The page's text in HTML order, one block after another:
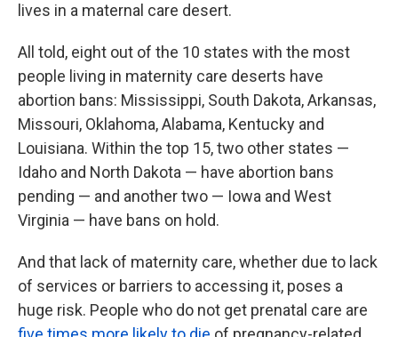
lives in a maternal care desert.
All told, eight out of the 10 states with the most
people living in maternity care deserts have
abortion bans: Mississippi, South Dakota, Arkansas,
Missouri, Oklahoma, Alabama, Kentucky and
Louisiana. Within the top 15, two other states —
Idaho and North Dakota — have abortion bans
pending — and another two — Iowa and West
Virginia — have bans on hold.
And that lack of maternity care, whether due to lack
of services or barriers to accessing it, poses a
huge risk. People who do not get prenatal care are